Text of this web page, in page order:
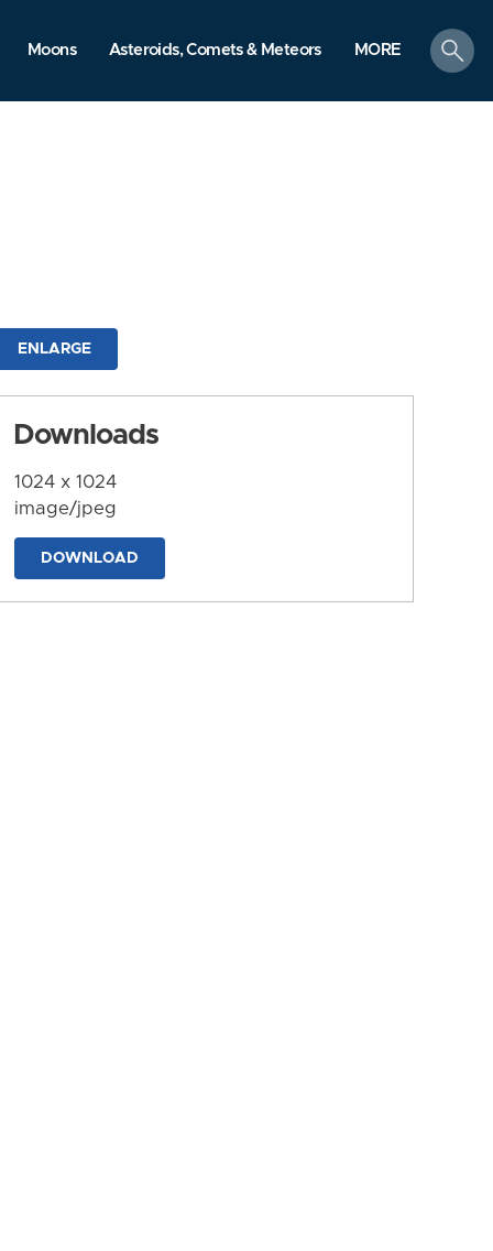
Moons Asteroids, Comets & Meteors MORE
search
ENLARGE
Downloads
1024 x 1024
image/jpeg
DOWNLOAD